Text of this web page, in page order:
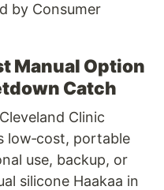
by Consumer
Manual Option
Catch
Clinic
low‑cost, portable
use, backup, or
silicone Haakaa in